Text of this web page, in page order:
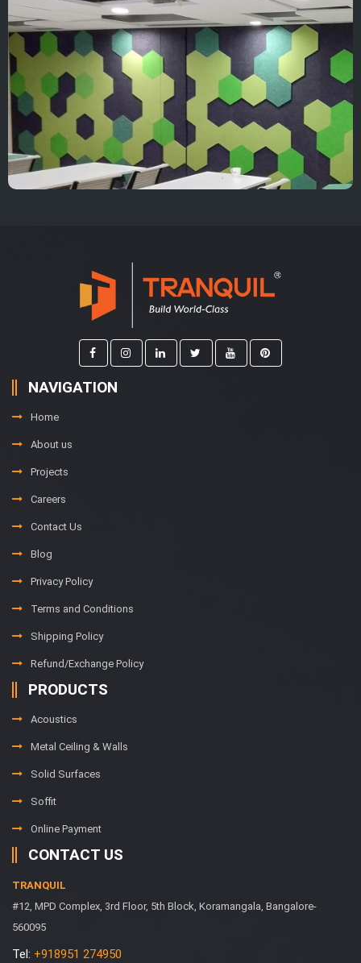
NAVIGATION
Home
About us
Projects
Careers
Contact Us
Blog
Privacy Policy
Terms and Conditions
Shipping Policy
Refund/Exchange Policy
PRODUCTS
Acoustics
Metal Ceiling & Walls
Solid Surfaces
Soffit
Online Payment
CONTACT US
TRANQUIL
#12, MPD Complex, 3rd Floor, 5th Block, Koramangala, Bangalore-
560095
Tel: +918951 274950